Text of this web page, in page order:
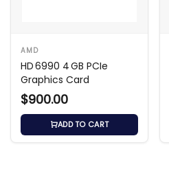
AMD
HD 6990 4 GB PCIe
Graphics Card
$900.00
ADD TO CART